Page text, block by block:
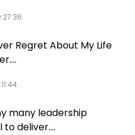
Regret About My Life
many leadership
to deliver….